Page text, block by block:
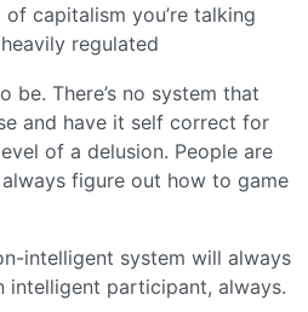
capitalism you’re talking
regulated
be. There’s no system that
and have it self correct for
of a delusion. People are
figure out how to game
intelligent system will always
intelligent participant, always.